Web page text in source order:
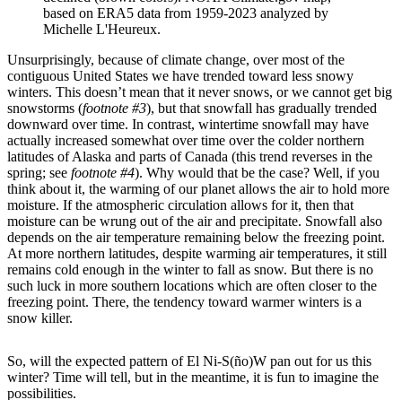
based on ERA5 data from 1959-2023 analyzed by
Michelle L'Heureux.
Unsurprisingly, because of climate change, over most of the
contiguous United States we have trended toward less snowy
winters. This doesn’t mean that it never snows, or we cannot get big
snowstorms (footnote #3), but that snowfall has gradually trended
downward over time. In contrast, wintertime snowfall may have
actually increased somewhat over time over the colder northern
latitudes of Alaska and parts of Canada (this trend reverses in the
spring; see footnote #4). Why would that be the case? Well, if you
think about it, the warming of our planet allows the air to hold more
moisture. If the atmospheric circulation allows for it, then that
moisture can be wrung out of the air and precipitate. Snowfall also
depends on the air temperature remaining below the freezing point.
At more northern latitudes, despite warming air temperatures, it still
remains cold enough in the winter to fall as snow. But there is no
such luck in more southern locations which are often closer to the
freezing point. There, the tendency toward warmer winters is a
snow killer.
So, will the expected pattern of El Ni-S(ño)W pan out for us this
winter? Time will tell, but in the meantime, it is fun to imagine the
possibilities.